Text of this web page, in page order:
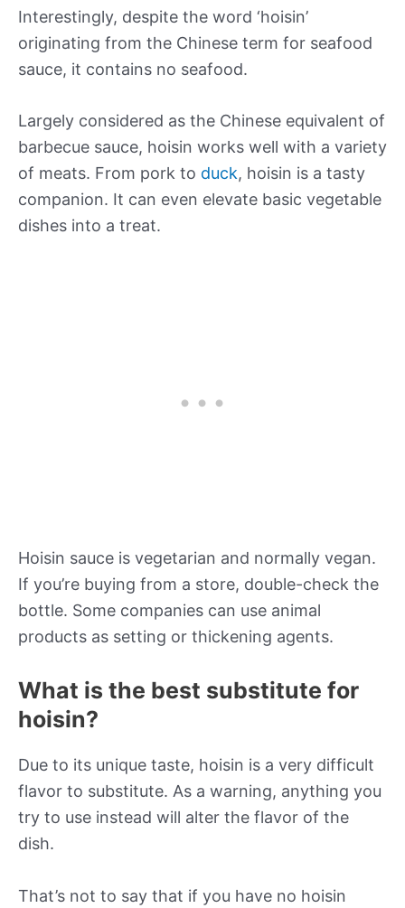
Interestingly, despite the word ‘hoisin’
originating from the Chinese term for seafood
sauce, it contains no seafood.
Largely considered as the Chinese equivalent of
barbecue sauce, hoisin works well with a variety
of meats. From pork to duck, hoisin is a tasty
companion. It can even elevate basic vegetable
dishes into a treat.
Hoisin sauce is vegetarian and normally vegan.
If you’re buying from a store, double-check the
bottle. Some companies can use animal
products as setting or thickening agents.
What is the best substitute for
hoisin?
Due to its unique taste, hoisin is a very difficult
flavor to substitute. As a warning, anything you
try to use instead will alter the flavor of the
dish.
That’s not to say that if you have no hoisin